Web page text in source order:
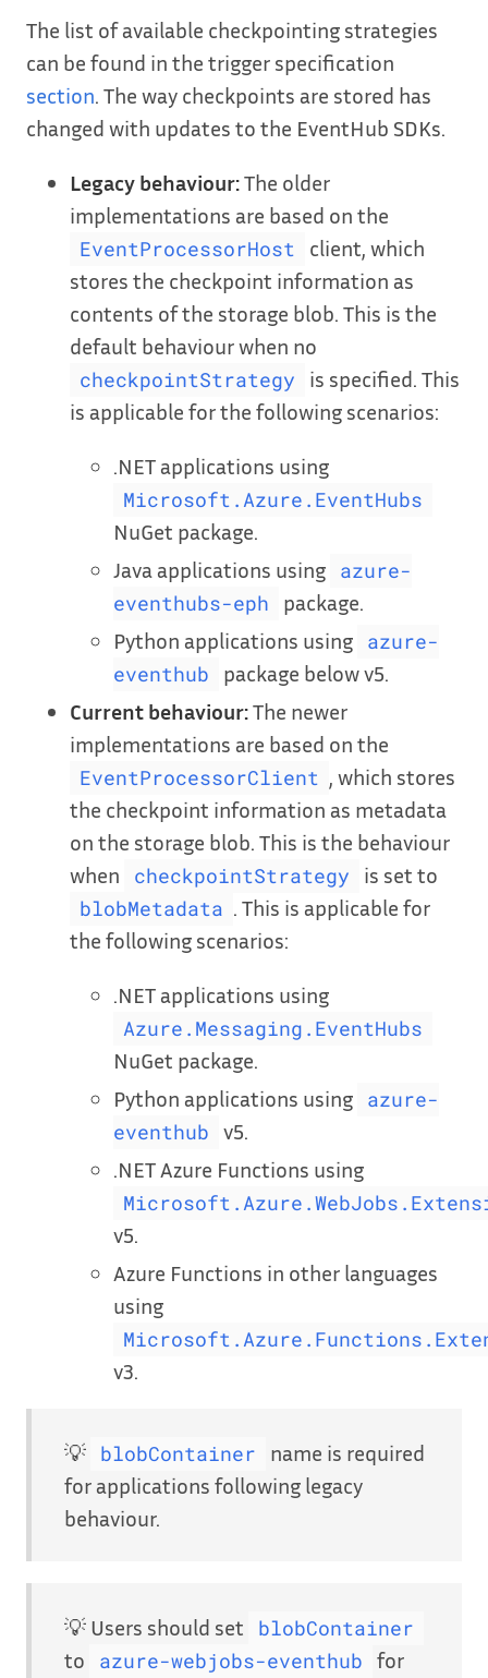
The list of available checkpointing strategies
can be found in the trigger specification
section. The way checkpoints are stored has
changed with updates to the EventHub SDKs.
Legacy behaviour:The older
implementations are based on the
EventProcessorHost
client, which
stores the checkpoint information as
contents of the storage blob. This is the
default behaviour when no
checkpointStrategy
is specified. This
is applicable for the following scenarios:
.NET applications using
Microsoft.Azure.EventHubs
NuGet package.
Java applications using
azure-
eventhubs-eph
package.
Python applications using
azure-
eventhub
package below v5.
Current behaviour:The newer
implementations are based on the
EventProcessorClient , which stores
the checkpoint information as metadata
on the storage blob. This is the behaviour
when
checkpointStrategy is set to
blobMetadata . This is applicable for
the following scenarios:
.NET applications using
Azure.Messaging.EventHubs
NuGet package.
Python applications using
azure-
eventhub
v5.
.NET Azure Functions using
v5.
Azure Functions in other languages
using
v3.
💡 blobContainer
name is required
for applications following legacy
behaviour.
💡 Users should set blobContainer
to azure-webjobs-eventhub
for